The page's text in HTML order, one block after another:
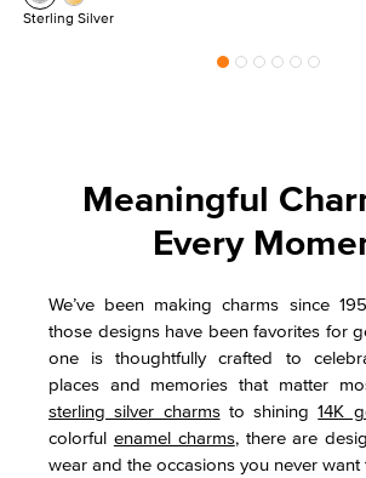
Sterling Silver
Meaningful
Every
We’ve been making charms since
those designs have been favorites for
one is thoughtfully crafted to
places and memories that matter
sterling silver charmsto shining14K
colorful enamel charms, there are
wear and the occasions you never